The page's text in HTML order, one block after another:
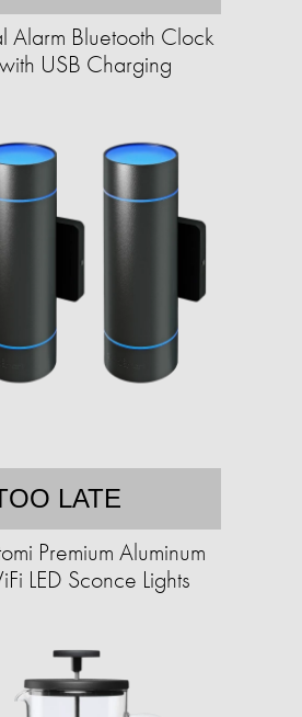
Alarm Bluetooth Clock
USB Charging
LATE
Premium Aluminum
LED Sconce Lights